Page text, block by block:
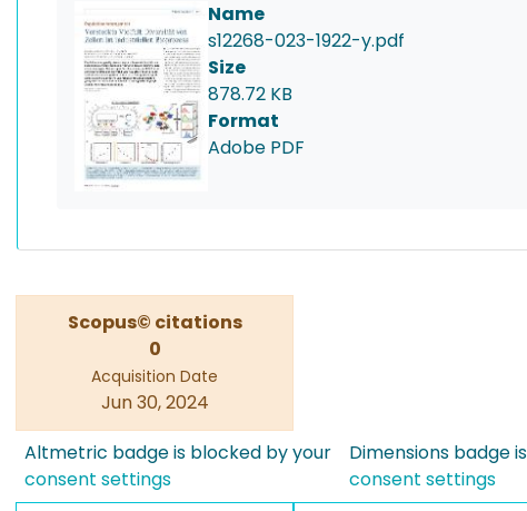
Name
s12268-023-1922-y.pdf
Size
878.72 KB
Format
Adobe PDF
Scopus© citations
0
Acquisition Date
Jun 30, 2024
Altmetric badge is blocked by your
consent settings
Dimensions badge
consent settings